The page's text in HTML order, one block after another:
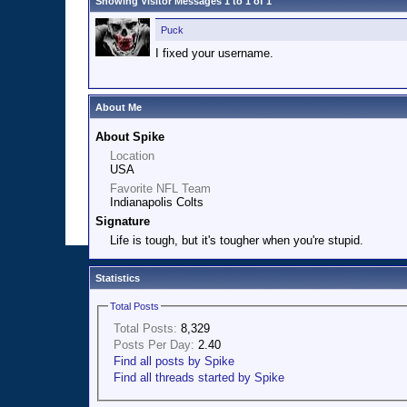
Puck
I fixed your username.
About Me
About Spike
Location
USA
Favorite NFL Team
Indianapolis Colts
Signature
Life is tough, but it's tougher when you're stupid.
Statistics
Total Posts
Total Posts: 8,329
Posts Per Day: 2.40
Find all posts by Spike
Find all threads started by Spike